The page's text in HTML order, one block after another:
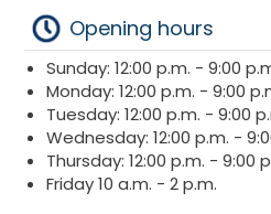
include veggie burgers,
salmon and more. The
water offers spectacular
Mul Hayam Dubai is
Levi Duchman (Emirates
Certification).
Opening hours
Sunday: 12:00 p.m. - 9:00
Monday: 12:00 p.m. - 9:00
Tuesday: 12:00 p.m. - 9:00
Wednesday: 12:00 p.m. -
Thursday: 12:00 p.m. - 9:00
Friday 10 a.m. - 2 p.m.